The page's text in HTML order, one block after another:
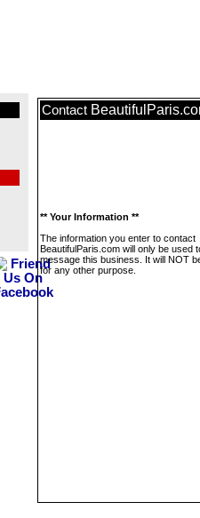
Contact
** Your Information **
The information you enter to contact
BeautifulParis.com will only be used
message this business. It will NOT
for any other purpose.